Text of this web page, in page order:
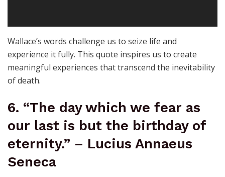
Wallace’s words challenge us to seize life and
experience it fully. This quote inspires us to create
meaningful experiences that transcend the inevitability
of death.
6. “The day which we fear as
our last is but the birthday of
eternity.” – Lucius Annaeus
Seneca